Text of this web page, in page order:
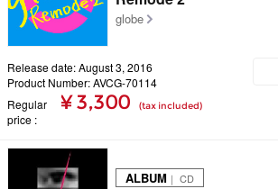
globe
Release date: August 3, 2016
Product Number: AVCG-70114
Regular
price
¥ 3,300 (tax included)
ALBUM ｜ CD